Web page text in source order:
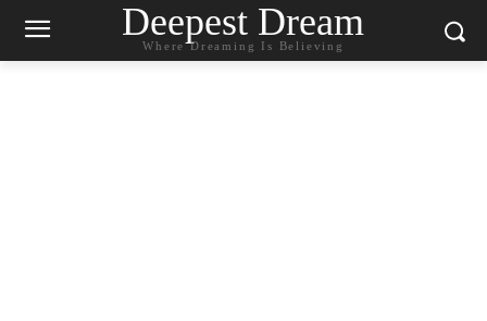
Deepest Dream
Where Dreaming Is Believing